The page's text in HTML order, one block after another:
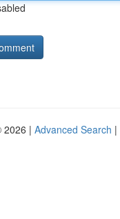
2026 | Advanced Search |